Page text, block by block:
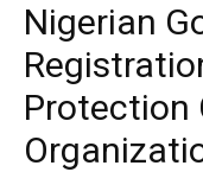
Nigerian
Protection